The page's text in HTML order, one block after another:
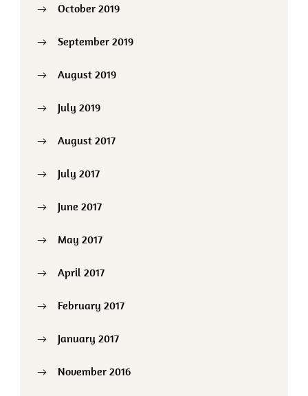
October 2019
September 2019
August 2019
July 2019
August 2017
July 2017
June 2017
May 2017
April 2017
February 2017
January 2017
November 2016